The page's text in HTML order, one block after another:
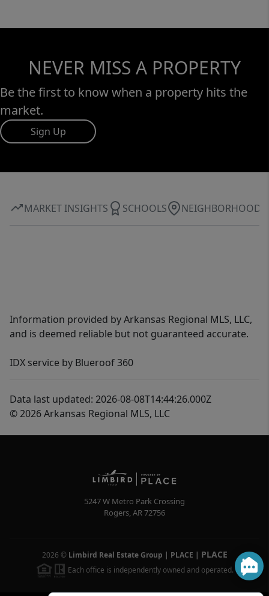
NEVER MISS A PROPERTY
Be the first to know when a property hits the
market.
Sign Up
MARKET INSIGHTS SCHOOLS NEIGHBORHOOD
Information provided by Arkansas Regional MLS, LLC,
and is deemed reliable but not guaranteed accurate.
IDX service by Blueroof 360
Data last updated: 2026-08-08T14:44:26.000Z
© 2026 Arkansas Regional MLS, LLC
5247 W Metro Park Crossing
Rogers,AR72756
2026 © Limbird Real Estate Group | PLACE | PLACE
Each office is independently owned and operated.